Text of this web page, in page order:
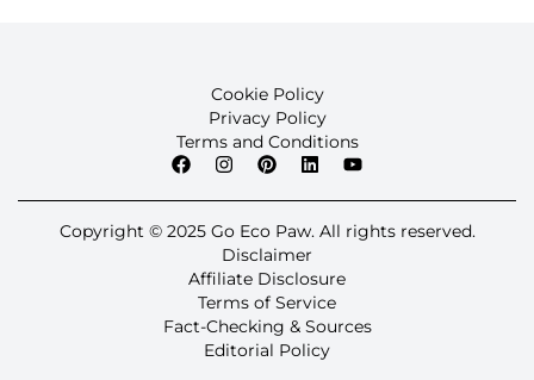
Cookie Policy
Privacy Policy
Terms and Conditions
Copyright © 2025 Go Eco Paw. All rights reserved.
Disclaimer
Affiliate Disclosure
Terms of Service
Fact-Checking & Sources
Editorial Policy